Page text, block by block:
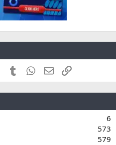
PinterestTumblr WhatsApp
EmailLink
6
573
579